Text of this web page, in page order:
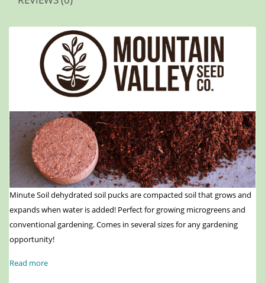
Minute Soil dehydrated soil pucks are compacted soil that grows and
expands when water is added! Perfect for growing microgreens and
conventional gardening. Comes in several sizes for any gardening
opportunity!
Read more